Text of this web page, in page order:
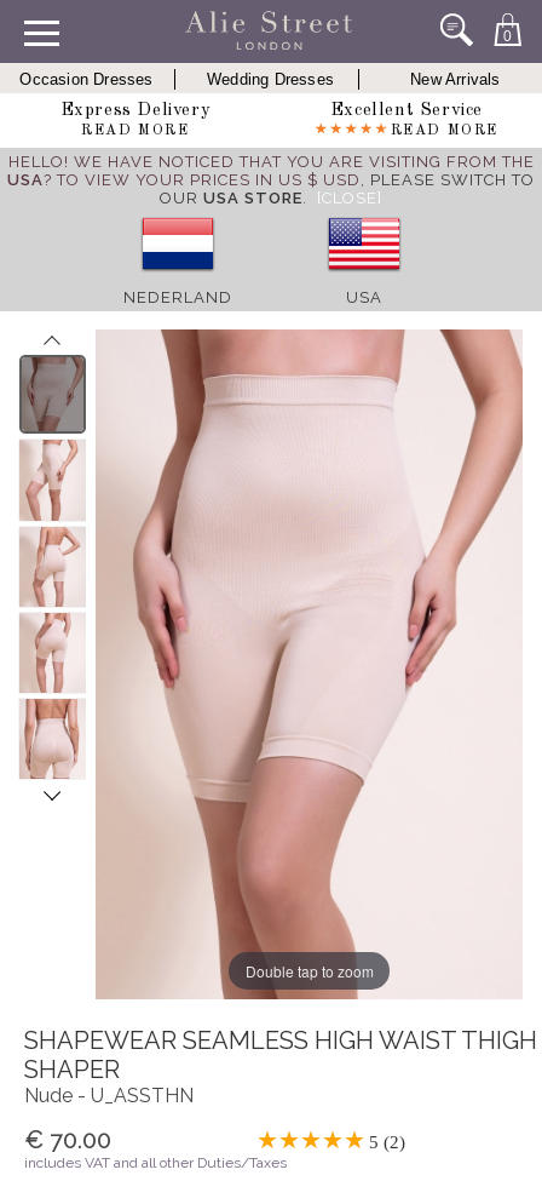
0
Occasion Dresses Wedding Dresses
New Arrivals
Express Delivery
READ MORE
Excellent Service
READ MORE
HELLO! WE HAVE NOTICED THAT YOU ARE VISITING FROM THE
USA? TO VIEW YOUR PRICES IN US $ USD, PLEASE SWITCH TO
OUR USA STORE. [CLOSE]
NEDERLAND USA
Double tap to zoom
SHAPEWEAR SEAMLESS HIGH WAIST THIGH
SHAPER
Nude - U_ASSTHN
€ 70.00 5 (2)
includes VAT and all other Duties/Taxes